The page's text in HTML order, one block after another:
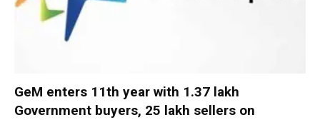
GeM enters 11th year with 1.37 lakh
Government buyers, 25 lakh sellers on